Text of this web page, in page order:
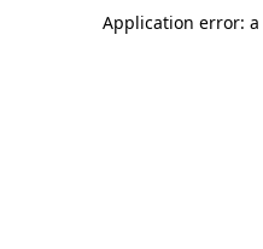
Application error: a